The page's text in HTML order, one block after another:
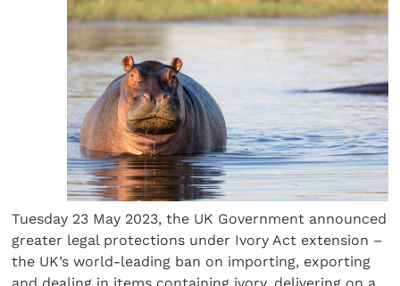
Tuesday 23 May 2023, the UK Government announced
greater legal protections under Ivory Act extension –
the UK’s world-leading ban on importing, exporting
and dealing in items containing ivory, delivering on a